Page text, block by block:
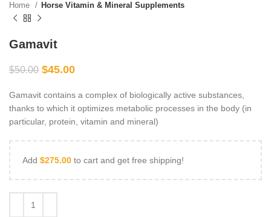
Home Horse Vitamin & Mineral Supplements
Gamavit
$50.00 $45.00
Gamavit contains a complex of biologically active substances,
thanks to which it optimizes metabolic processes in the body (in
particular, protein, vitamin and mineral)
Add $275.00 to cart and get free shipping!